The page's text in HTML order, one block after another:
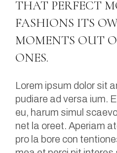
THAT PERFECT
FASHIONS ITS
MOMENTS OUT
ONES.
Lorem ipsum dolor sit
pudiare ad versa ium.
eu, harum simul
net la oreet. Aperiam
pro la bore con